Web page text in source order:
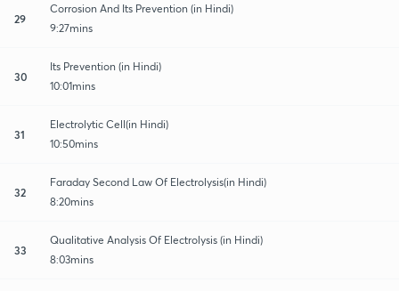
29
Corrosion And Its Prevention (in Hindi)
9:27mins
30
Its Prevention (in Hindi)
10:01mins
31
Electrolytic Cell(in Hindi)
10:50mins
32
Faraday Second Law Of Electrolysis(in Hindi)
8:20mins
33
Qualitative Analysis Of Electrolysis (in Hindi)
8:03mins